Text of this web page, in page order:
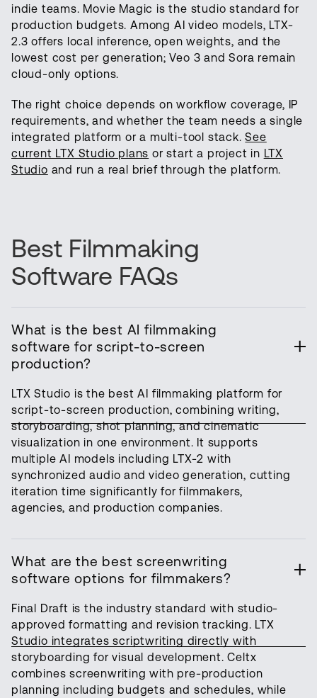
indie teams. Movie Magic is the studio standard for
production budgets. Among AI video models, LTX-
2.3 offers local inference, open weights, and the
lowest cost per generation; Veo 3 and Sora remain
cloud-only options.
The right choice depends on workflow coverage, IP
requirements, and whether the team needs a single
integrated platform or a multi-tool stack.See
current LTX Studio plans or start a project in LTX
Studio and run a real brief through the platform.
Best Filmmaking
Software FAQs
What is the best AI filmmaking
software for script-to-screen
production?
LTX Studio is the best AI filmmaking platform for
script-to-screen production, combining writing,
storyboarding, shot planning, and cinematic
visualization in one environment. It supports
multiple AI models including LTX-2 with
synchronized audio and video generation, cutting
iteration time significantly for filmmakers,
agencies, and production companies.
What are the best screenwriting
software options for filmmakers?
Final Draft is the industry standard with studio-
approved formatting and revision tracking. LTX
Studio integrates scriptwriting directly with
storyboarding for visual development. Celtx
combines screenwriting with pre-production
planning including budgets and schedules, while